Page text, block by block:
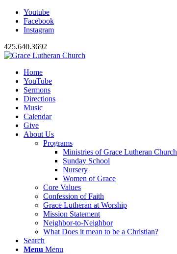
Youtube
Facebook
Instagram
425.640.3692
Home
YouTube
Sermons
Directions
Music
Calendar
Give
About Us
Programs
Ministries of Grace Lutheran Church
Sunday School
Nursery
Women of Grace
Core Values
Confession of Faith
Grace Lutheran at Worship
Mission Statement
Neighbor-to-Neighbor
What Does it mean to be a Christian?
Search
Menu Menu